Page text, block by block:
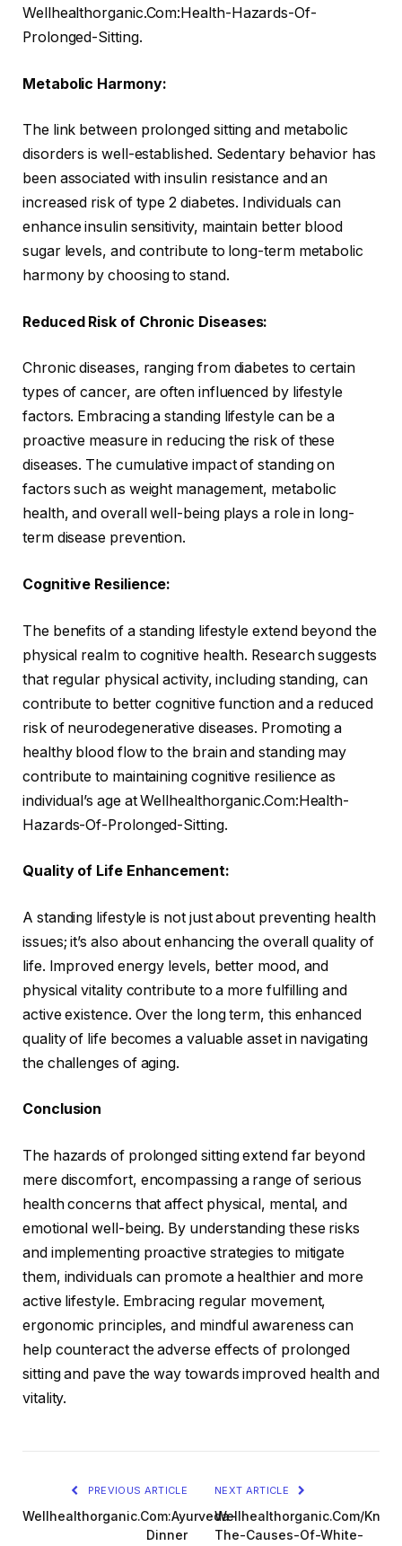
Wellhealthorganic.Com:Health-Hazards-Of-
Prolonged-Sitting.
Metabolic Harmony:
The link between prolonged sitting and metabolic
disorders is well-established. Sedentary behavior has
been associated with insulin resistance and an
increased risk of type 2 diabetes. Individuals can
enhance insulin sensitivity, maintain better blood
sugar levels, and contribute to long-term metabolic
harmony by choosing to stand.
Reduced Risk of Chronic Diseases:
Chronic diseases, ranging from diabetes to certain
types of cancer, are often influenced by lifestyle
factors. Embracing a standing lifestyle can be a
proactive measure in reducing the risk of these
diseases. The cumulative impact of standing on
factors such as weight management, metabolic
health, and overall well-being plays a role in long-
term disease prevention.
Cognitive Resilience:
The benefits of a standing lifestyle extend beyond the
physical realm to cognitive health. Research suggests
that regular physical activity, including standing, can
contribute to better cognitive function and a reduced
risk of neurodegenerative diseases. Promoting a
healthy blood flow to the brain and standing may
contribute to maintaining cognitive resilience as
individual’s age at Wellhealthorganic.Com:Health-
Hazards-Of-Prolonged-Sitting.
Quality of Life Enhancement:
A standing lifestyle is not just about preventing health
issues; it’s also about enhancing the overall quality of
life. Improved energy levels, better mood, and
physical vitality contribute to a more fulfilling and
active existence. Over the long term, this enhanced
quality of life becomes a valuable asset in navigating
the challenges of aging.
Conclusion
The hazards of prolonged sitting extend far beyond
mere discomfort, encompassing a range of serious
health concerns that affect physical, mental, and
emotional well-being. By understanding these risks
and implementing proactive strategies to mitigate
them, individuals can promote a healthier and more
active lifestyle. Embracing regular movement,
ergonomic principles, and mindful awareness can
help counteract the adverse effects of prolonged
sitting and pave the way towards improved health and
vitality.
PREVIOUS ARTICLE
Wellhealthorganic.Com:Ayurveda-
Dinner
NEXT ARTICLE
Wellhealthorganic.Com/
The-Causes-Of-White-